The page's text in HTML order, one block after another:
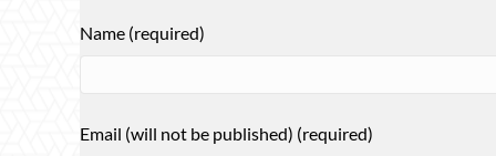
Name (required)
Email (will not be published) (required)